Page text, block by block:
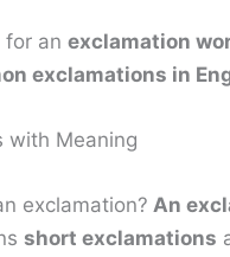
for an exclamation
exclamations in
with Meaning
exclamation? An
short exclamations